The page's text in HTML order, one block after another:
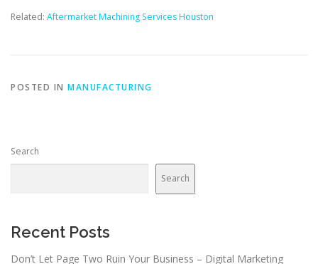
Related: Aftermarket Machining Services Houston
POSTED IN MANUFACTURING
Search
Search
Recent Posts
Don’t Let Page Two Ruin Your Business – Digital Marketing